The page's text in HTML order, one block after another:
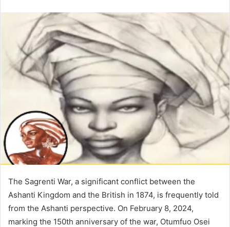
The Sagrenti War, a significant conflict between the
Ashanti Kingdom and the British in 1874, is frequently told
from the Ashanti perspective. On February 8, 2024,
marking the 150th anniversary of the war, Otumfuo Osei